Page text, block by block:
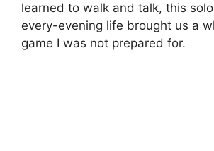
learned to walk and talk, this
every-evening life brought us a
game I was not prepared for.